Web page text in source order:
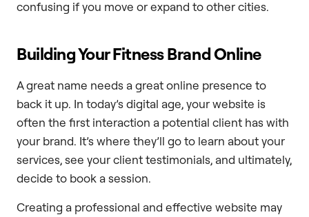
confusing if you move or expand to other cities.
Building Your Fitness Brand Online
A great name needs a great online presence to
back it up. In today’s digital age, your website is
often the first interaction a potential client has with
your brand. It’s where they’ll go to learn about your
services, see your client testimonials, and ultimately,
decide to book a session.
Creating a professional and effective website may